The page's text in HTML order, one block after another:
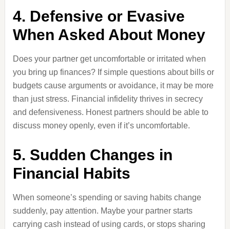
4. Defensive or Evasive
When Asked About Money
Does your partner get uncomfortable or irritated when
you bring up finances? If simple questions about bills or
budgets cause arguments or avoidance, it may be more
than just stress. Financial infidelity thrives in secrecy
and defensiveness. Honest partners should be able to
discuss money openly, even if it’s uncomfortable.
5. Sudden Changes in
Financial Habits
When someone’s spending or saving habits change
suddenly, pay attention. Maybe your partner starts
carrying cash instead of using cards, or stops sharing